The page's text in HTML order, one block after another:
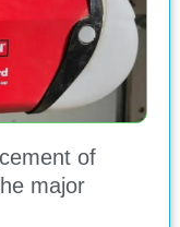
of
major